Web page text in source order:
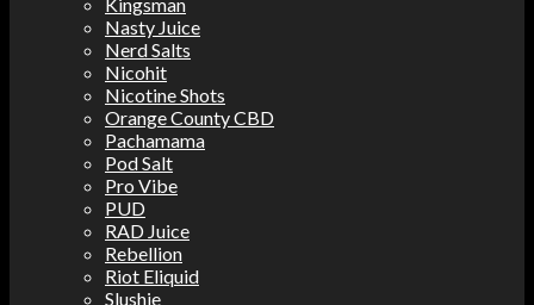
Nasty Juice
Nerd Salts
Nicohit
Nicotine Shots
Orange County CBD
Pachamama
Pod Salt
Pro Vibe
PUD
RAD Juice
Rebellion
Riot Eliquid
Slushie